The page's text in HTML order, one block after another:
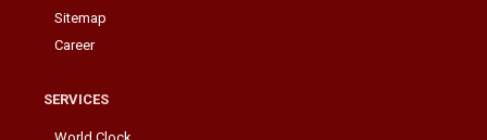
Sitemap
Career
SERVICES